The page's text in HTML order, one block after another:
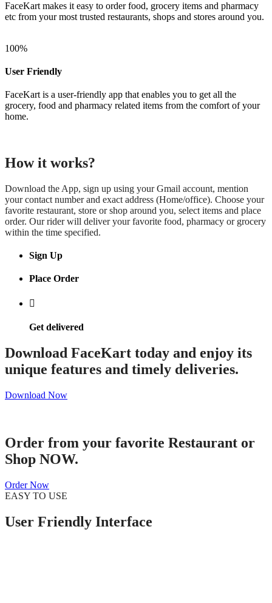
FaceKart makes it easy to order food, grocery items and pharmacy
etc from your most trusted restaurants, shops and stores around you.
100%
User Friendly
FaceKart is a user-friendly app that enables you to get all the
grocery, food and pharmacy related items from the comfort of your
home.
How it works?
Download the App, sign up using your Gmail account, mention
your contact number and exact address (Home/office). Choose your
favorite restaurant, store or shop around you, select items and place
order. Our rider will deliver your favorite food, pharmacy or grocery
within the time specified.
Sign Up
Place Order
Get delivered
Download FaceKart today and enjoy its
unique features and timely deliveries.
Download Now
Order from your favorite Restaurant or
Shop NOW.
Order Now
EASY TO USE
User Friendly Interface